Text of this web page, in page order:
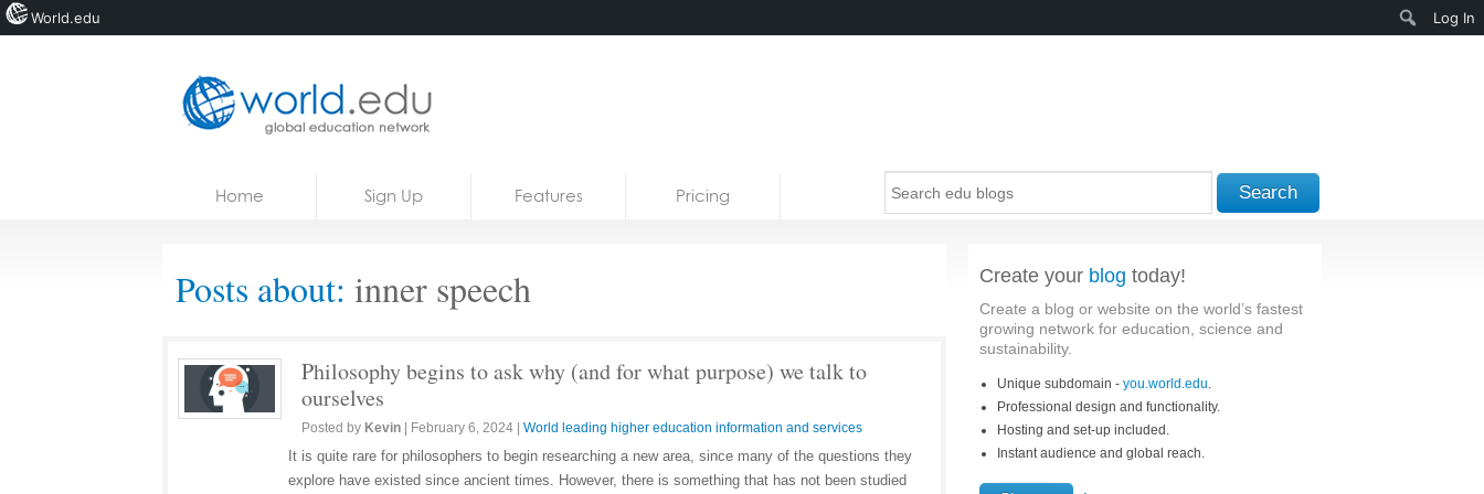
Courses
Home Sign Up Features Pricing Search
Posts about: inner speech
Philosophy begins to ask why (and for what purpose) we talk to
ourselves
Posted by Kevin February 6, 2024 World leading higher education information and services
It is quite rare for philosophers to begin researching a new area, since many of the questions they
explore have existed since ancient times. However, there is something that has not been studied
Create your blog today!
Create a blog or website on the world’s fastest
growing network for education, science and
sustainability.
Unique subdomain - you.world.edu.
Professional design and functionality.
Hosting and set-up included.
Instant audience and global reach.
World.edu Log In
Search